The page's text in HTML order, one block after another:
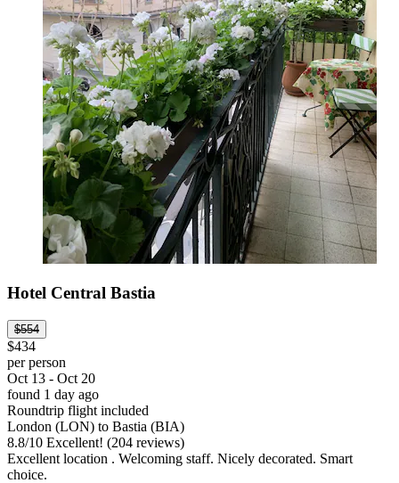
Hotel Central Bastia
$554
$434
per person
Oct 13 - Oct 20
found 1 day ago
Roundtrip flight included
London (LON) to Bastia (BIA)
8.8/10 Excellent! (204 reviews)
Excellent location . Welcoming staff. Nicely decorated. Smart
choice.